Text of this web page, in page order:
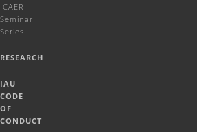
ICAER
Seminar
Series
RESEARCH
IAU
CODE
OF
CONDUCT